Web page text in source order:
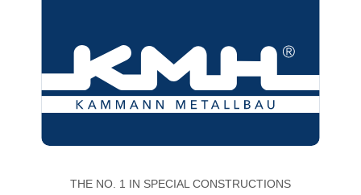
THE NO. 1 IN SPECIAL CONSTRUCTIONS